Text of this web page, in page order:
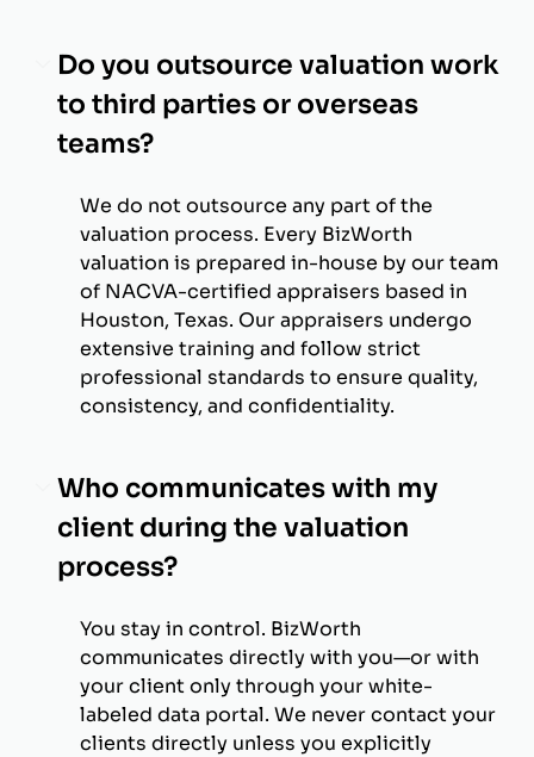
Do you outsource valuation work
to third parties or overseas
teams?
We do not outsource any part of the
valuation process. Every BizWorth
valuation is prepared in-house by our team
of NACVA-certified appraisers based in
Houston, Texas. Our appraisers undergo
extensive training and follow strict
professional standards to ensure quality,
consistency, and confidentiality.
Who communicates with my
client during the valuation
process?
You stay in control. BizWorth
communicates directly with you—or with
your client only through your white-
labeled data portal. We never contact your
clients directly unless you explicitly